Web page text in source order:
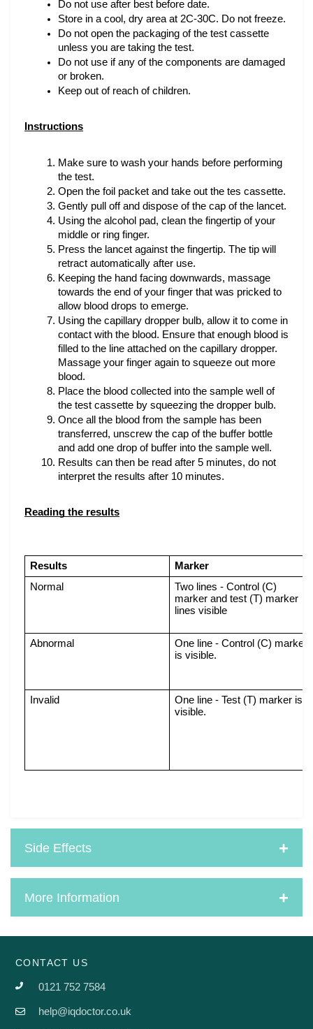
Do not use after best before date.
Store in a cool, dry area at 2C-30C. Do not freeze.
Do not open the packaging of the test cassette
unless you are taking the test.
Do not use if any of the components are damaged
or broken.
Keep out of reach of children.
Instructions
Make sure to wash your hands before performing
the test.
Open the foil packet and take out the tes cassette.
Gently pull off and dispose of the cap of the lancet.
Using the alcohol pad, clean the fingertip of your
middle or ring finger.
Press the lancet against the fingertip. The tip will
retract automatically after use.
Keeping the hand facing downwards, massage
towards the end of your finger that was pricked to
allow blood drops to emerge.
Using the capillary dropper bulb, allow it to come in
contact with the blood. Ensure that enough blood is
filled to the line attached on the capillary dropper.
Massage your finger again to squeeze out more
blood.
Place the blood collected into the sample well of
the test cassette by squeezing the dropper bulb.
Once all the blood from the sample has been
transferred, unscrew the cap of the buffer bottle
and add one drop of buffer into the sample well.
Results can then be read after 5 minutes, do not
interpret the results after 10 minutes.
Reading the results
Results
Marker
Normal
Two lines - Control (C)
marker and test (T) marker
lines visible
Abnormal
One line - Control (C) marker
is visible.
Invalid
One line - Test (T) marker is
visible.
Side Effects
More Information
CONTACT US
0121 752 7584
help@iqdoctor.co.uk